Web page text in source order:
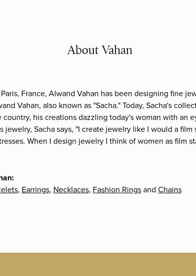
About Vahan
France, Alwand Vahan has been designing fine
Vahan, also known as "Sacha." Today, Sacha's
his creations dazzling today's woman with an
jewelry, Sacha says, "I create jewelry like I would a
When I design jewelry I think of women as film
, Earrings, Necklaces, Fashion Ringsand Chains